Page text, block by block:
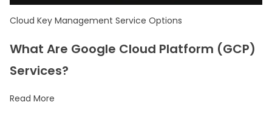
Cloud Key Management Service Options
What Are Google Cloud Platform (GCP)
Services?
Read More